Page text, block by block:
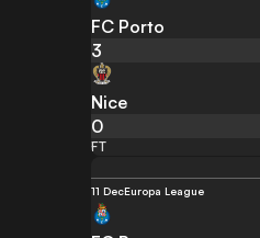
FC Porto
3
Nice
0
FT
11 DecEuropa League